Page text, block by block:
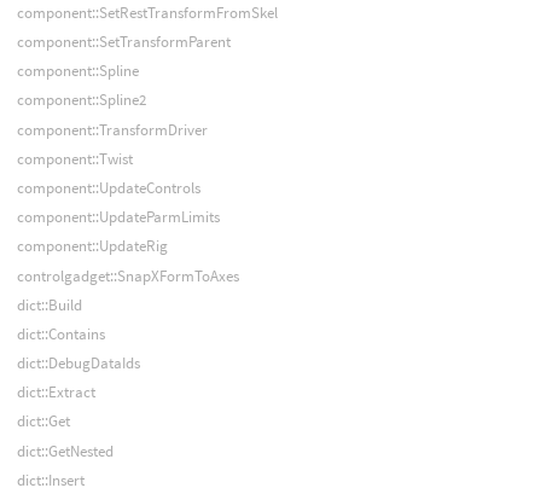
component::SetRestTransformFromSkel
component::SetTransformParent
component::Spline
component::Spline2
component::TransformDriver
component::Twist
component::UpdateControls
component::UpdateParmLimits
component::UpdateRig
controlgadget::SnapXFormToAxes
dict::Build
dict::Contains
dict::DebugDataIds
dict::Extract
dict::Get
dict::GetNested
dict::Insert